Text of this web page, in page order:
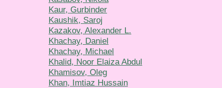
Kaur, Gurbinder
Kaushik, Saroj
Kazakov, Alexander L.
Khachay, Daniel
Khachay, Michael
Khalid, Noor Elaiza Abdul
Khamisov, Oleg
Khan, Imtiaz Hussain